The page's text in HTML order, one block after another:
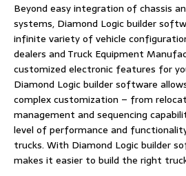
Beyond easy integration of chassis
systems, Diamond Logic builder
infinite variety of vehicle
dealers and Truck Equipment
customized electronic features for
Diamond Logic builder software
complex customization – from
management and sequencing
level of performance and
trucks. With Diamond Logic builder
makes it easier to build the right